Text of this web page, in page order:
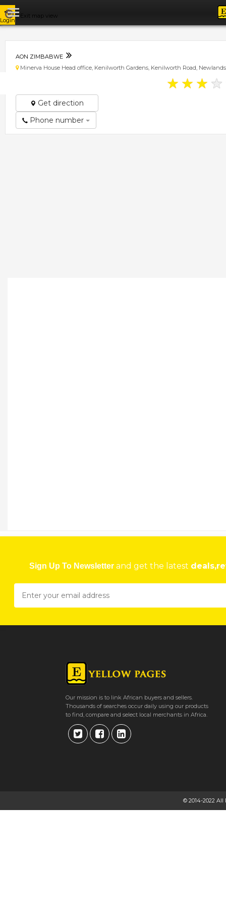
Login
Exit map view
AON ZIMBABWE
Minerva House Head office, Kenilworth Gardens, Kenilworth Road,
★ ★ ★ ★
Get direction
Phone number
Sign Up To Newsletter and get the latest
Our mission is to link African buyers and sellers.
Thousands of searches occur daily using our products
to find, compare and select local merchants in Africa.
© 2014-2022